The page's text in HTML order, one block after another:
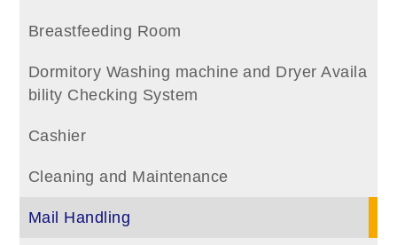
Breastfeeding Room
Dormitory Washing machine and Dryer Availa
bility Checking System
Cashier
Cleaning and Maintenance
Mail Handling